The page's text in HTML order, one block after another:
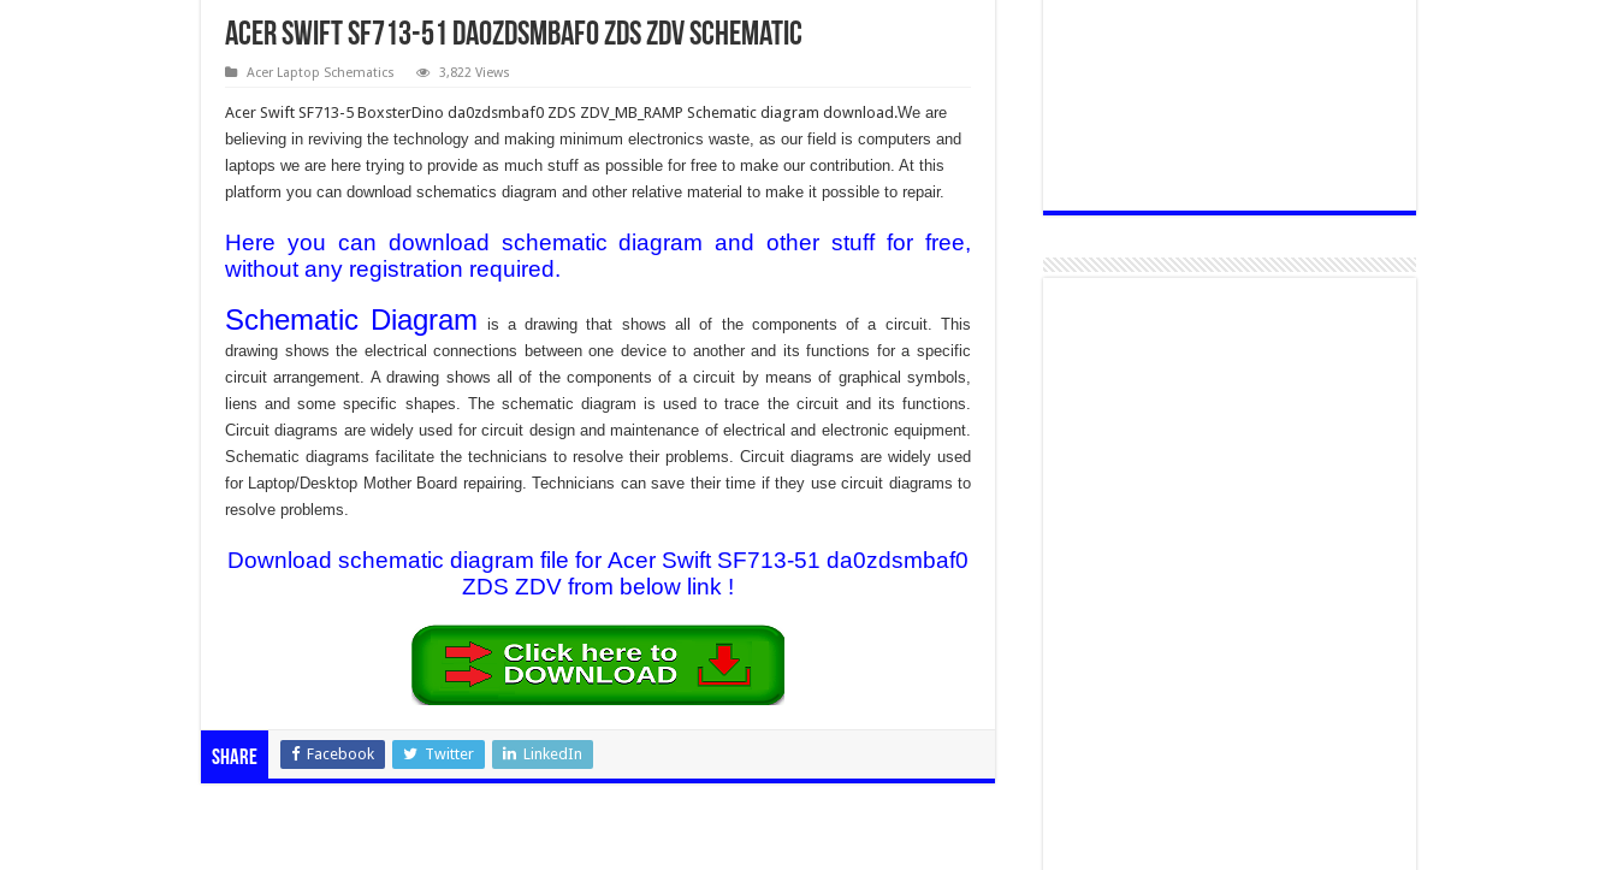
Acer Swift SF713-51 da0zdsmbaf0 ZDS ZDV Schematic
Acer Laptop Schematics 3,822 Views
Acer Swift SF713-5 BoxsterDino da0zdsmbaf0 ZDS ZDV_MB_RAMP Schematic diagram download.We are
believing in reviving the technology and making minimum electronics waste, as our field is computers and
laptops we are here trying to provide as much stuff as possible for free to make our contribution. At this
platform you can download schematics diagram and other relative material to make it possible to repair.
Here you can download schematic diagram and other stuff for free,
without any registration required.
Schematic Diagram is a drawing that shows all of the components of a circuit. This
drawing shows the electrical connections between one device to another and its functions for a specific
circuit arrangement. A drawing shows all of the components of a circuit by means of graphical symbols,
liens and some specific shapes. The schematic diagram is used to trace the circuit and its functions.
Circuit diagrams are widely used for circuit design and maintenance of electrical and electronic equipment.
Schematic diagrams facilitate the technicians to resolve their problems. Circuit diagrams are widely used
for Laptop/Desktop Mother Board repairing. Technicians can save their time if they use circuit diagrams to
resolve problems.
Download schematic diagram file for Acer Swift SF713-51 da0zdsmbaf0
ZDS ZDV from below link !
Share Facebook Twitter LinkedIn